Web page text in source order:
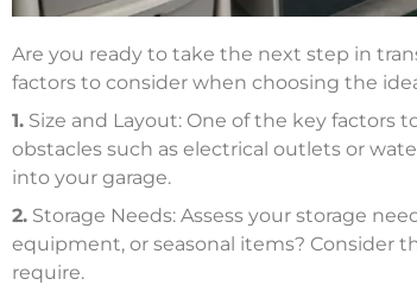
Are you ready to take the next step in
factors to consider when choosing the
1. Size and Layout: One of the key factors
obstacles such as electrical outlets or
into your garage.
2. Storage Needs: Assess your storage
equipment, or seasonal items? Consider
require.